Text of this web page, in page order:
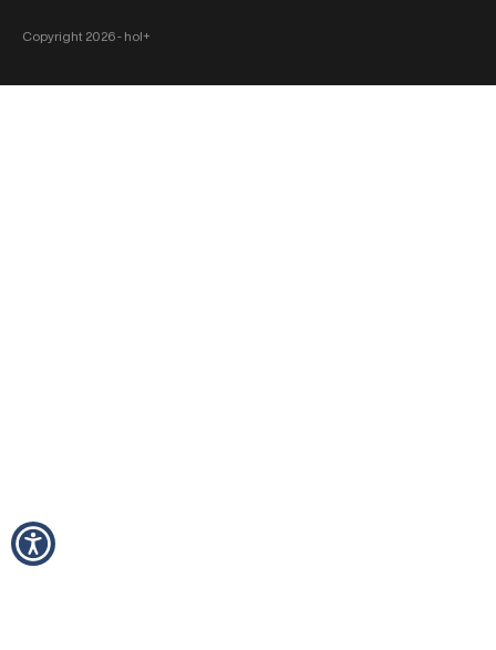
Copyright 2026 ‐ hol+